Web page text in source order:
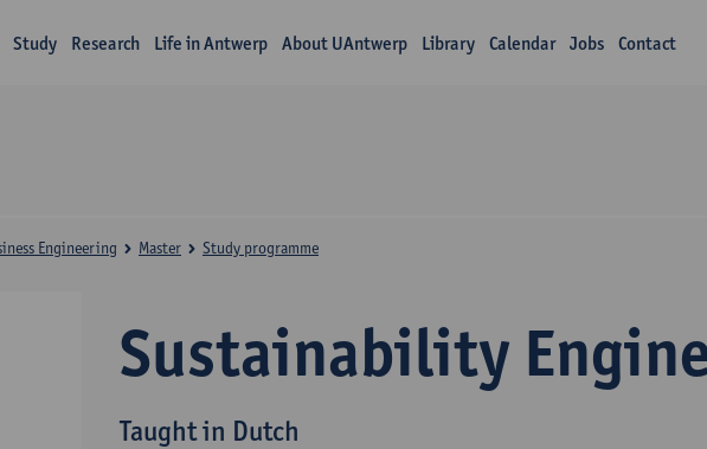
Study Research Life in Antwerp About UAntwerp Library Calendar Jobs Contact
Sustainability
Taught in Dutch
Engineering Master Study programme